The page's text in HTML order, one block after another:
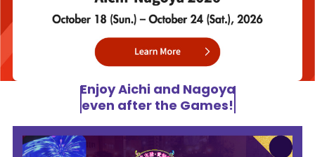
Enjoy Aichi and Nagoya
even after the Games!